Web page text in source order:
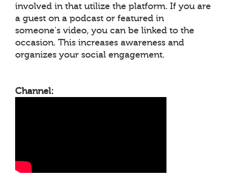
involved in that utilize the platform. If you are
a guest on a podcast or featured in
someone's video, you can be linked to the
occasion. This increases awareness and
organizes your social engagement.
Channel: